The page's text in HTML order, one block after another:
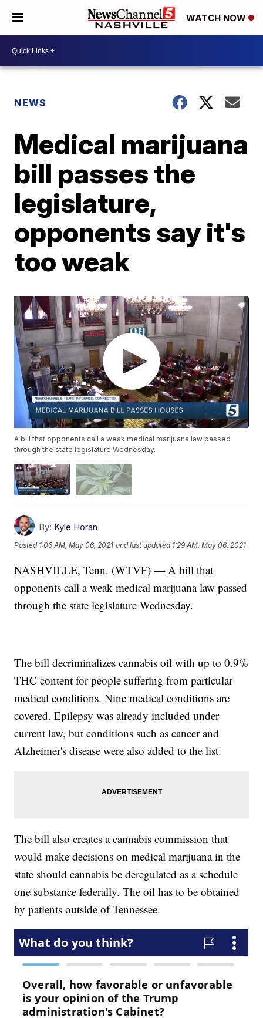
WATCH NOW
NEWS
Medical marijuana
bill passes the
legislature,
opponents say it's
too weak
A bill that opponents call a weak medical marijuana law passed
through the state legislature Wednesday.
By: Kyle Horan
Posted 1:06 AM, May 06, 2021 and last updated 1:29 AM, May 06, 2021
NASHVILLE, Tenn. (WTVF) — A bill that
opponents call a weak medical marijuana law passed
through the state legislature Wednesday.
The bill decriminalizes cannabis oil with up to 0.9%
THC content for people suffering from particular
medical conditions. Nine medical conditions are
covered. Epilepsy was already included under
current law, but conditions such as cancer and
Alzheimer's disease were also added to the list.
The bill also creates a cannabis commission that
would make decisions on medical marijuana in the
state should cannabis be deregulated as a schedule
one substance federally. The oil has to be obtained
by patients outside of Tennessee.